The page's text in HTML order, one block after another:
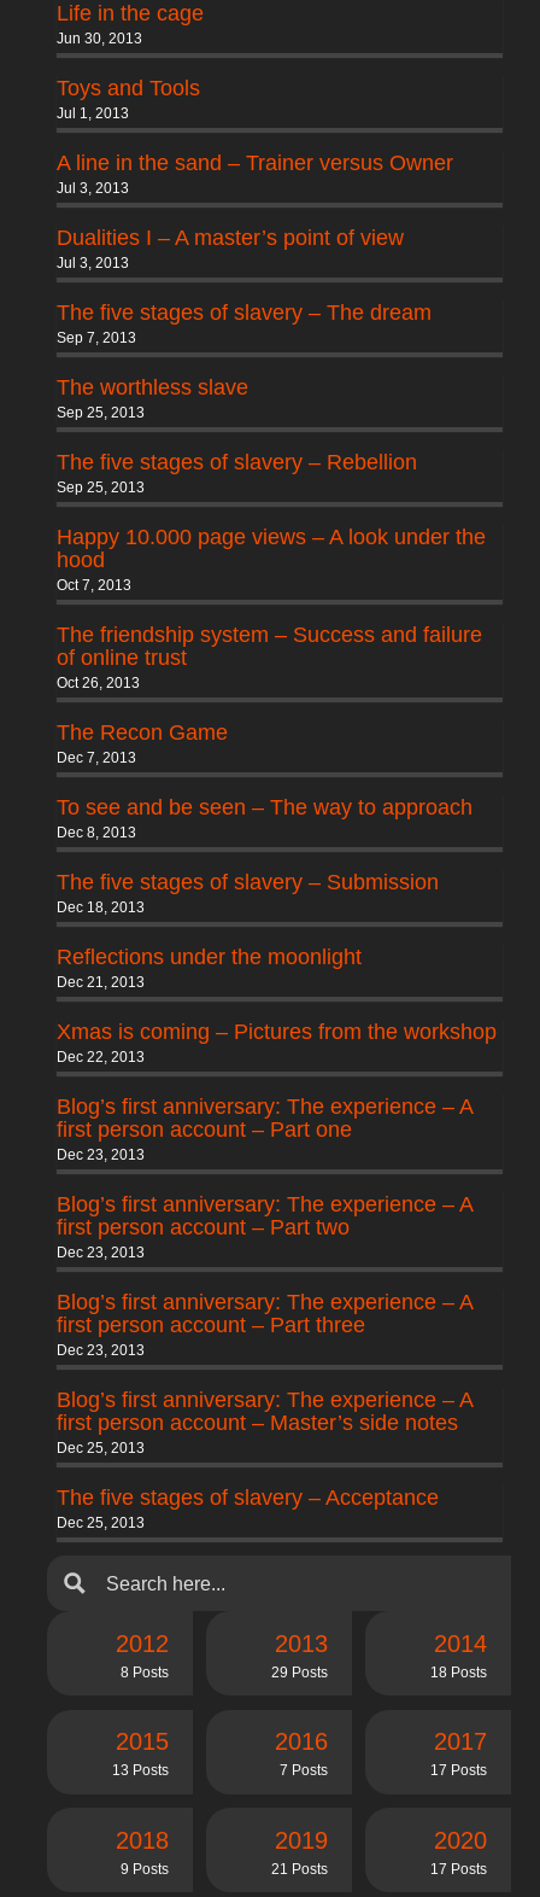
Life in the cage
Jun 30, 2013
Toys and Tools
Jul 1, 2013
A line in the sand – Trainer versus Owner
Jul 3, 2013
Dualities I – A master’s point of view
Jul 3, 2013
The five stages of slavery – The dream
Sep 7, 2013
The worthless slave
Sep 25, 2013
The five stages of slavery – Rebellion
Sep 25, 2013
Happy 10.000 page views – A look under the
hood
Oct 7, 2013
The friendship system – Success and failure
of online trust
Oct 26, 2013
The Recon Game
Dec 7, 2013
To see and be seen – The way to approach
Dec 8, 2013
The five stages of slavery – Submission
Dec 18, 2013
Reflections under the moonlight
Dec 21, 2013
Xmas is coming – Pictures from the workshop
Dec 22, 2013
Blog’s first anniversary: The experience – A
first person account – Part one
Dec 23, 2013
Blog’s first anniversary: The experience – A
first person account – Part two
Dec 23, 2013
Blog’s first anniversary: The experience – A
first person account – Part three
Dec 23, 2013
Blog’s first anniversary: The experience – A
first person account – Master’s side notes
Dec 25, 2013
The five stages of slavery – Acceptance
Dec 25, 2013
2012
8 Posts
2013
29 Posts
2014
18 Posts
2015
13 Posts
2016
7 Posts
2017
17 Posts
2018
9 Posts
2019
21 Posts
2020
17 Posts